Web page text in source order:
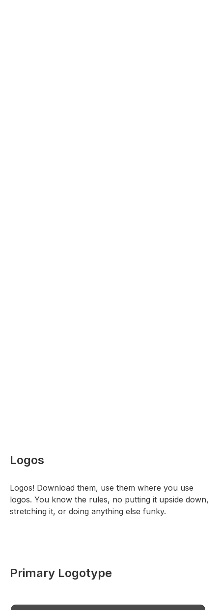
Logos
Logos! Download them, use them where you use
logos. You know the rules, no putting it upside down,
stretching it, or doing anything else funky.
Primary Logotype